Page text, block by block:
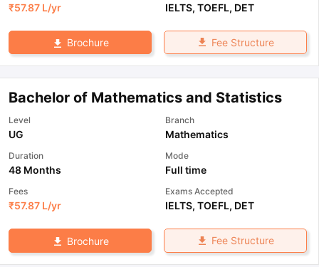
₹57.87 L/yr IELTS, TOEFL, DET
Brochure Fee Structure
Bachelor of Mathematics and Statistics
Level
UG
Branch
Mathematics
Duration
48 Months
Mode
Full time
Fees
₹57.87 L/yr
Exams Accepted
IELTS, TOEFL, DET
Brochure Fee Structure